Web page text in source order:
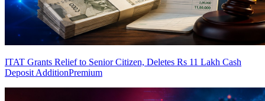
ITAT Grants Relief to Senior Citizen, Deletes Rs 11 Lakh Cash
Deposit AdditionPremium